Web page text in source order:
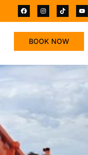
BOOK NOW